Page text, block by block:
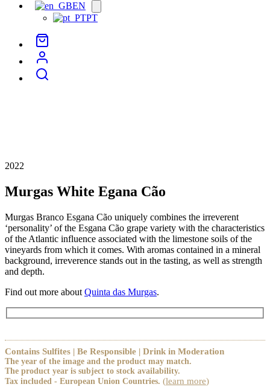
EN
menu
PT
2022
Murgas White Egana Cão
Murgas Branco Esgana Cão uniquely combines the irreverent
‘personality’ of the Esgana Cão grape variety with the characteristics
of the Atlantic influence associated with the limestone soils of the
vineyards from which it comes. With aromas contained in a mineral
background, irreverence stands out in the tasting, as well as strength
and depth.
Find out more about Quinta das Murgas.
Contains Sulfites | Be Responsible | Drink in Moderation
The year of the image and the product may match.
The product year is subject to stock availability.
Tax included - European Union Countries. (learn more)